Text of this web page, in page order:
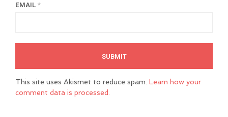
EMAIL *
This site uses Akismet to reduce spam. Learn how your
comment data is processed.